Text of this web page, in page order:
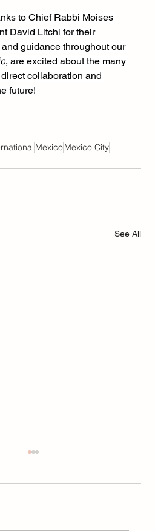
to Chief Rabbi Moises
David Litchi for their
guidance throughout our
, are excited about the many
collaboration and
future!
MexicoMexico City
See All